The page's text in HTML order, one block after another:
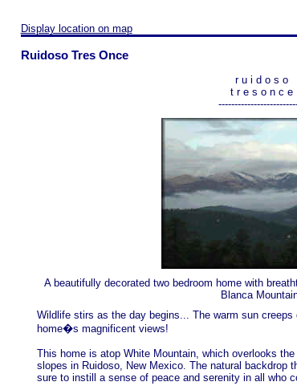
Display location on map
Ruidoso Tres Once
r u i d o s o
t r e s o n c e
A beautifully decorated two bedroom home with
Blanca
Wildlife stirs as the day begins... The warm sun
home�s magnificent views!
This home is atop White Mountain, which overlooks
slopes in Ruidoso, New Mexico. The natural backdrop
sure to instill a sense of peace and serenity in all who